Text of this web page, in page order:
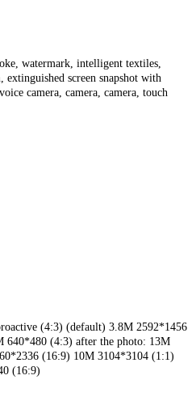
watermark, intelligent textiles,
screen snapshot with
camera, camera, camera, touch
(4:3) (default) 3.8M 2592*1456
640*480 (4:3) after the photo: 13M
(16:9) 10M 3104*3104 (1:1)
(16:9)